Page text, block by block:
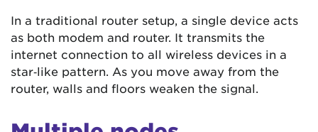
In a traditional router setup, a single device acts
as both modem and router. It transmits the
internet connection to all wireless devices in a
star‑like pattern. As you move away from the
router, walls and floors weaken the signal.